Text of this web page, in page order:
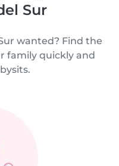
Sur
wanted? Find the
family quickly and